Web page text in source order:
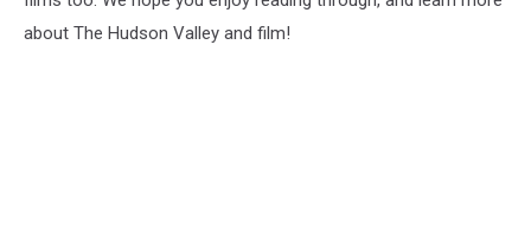
about The Hudson Valley and film!